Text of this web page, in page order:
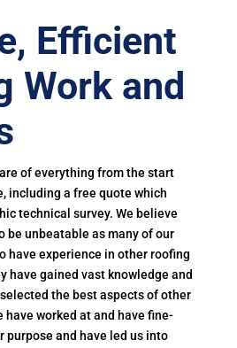
Efficient
Work and
of everything from the start
including a free quote which
technical survey. We believe
be unbeatable as many of our
have experience in other roofing
have gained vast knowledge and
the best aspects of other
have worked at and have fine-
purpose and have led us into